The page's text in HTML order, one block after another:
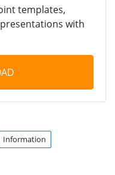
templates,
with
Information